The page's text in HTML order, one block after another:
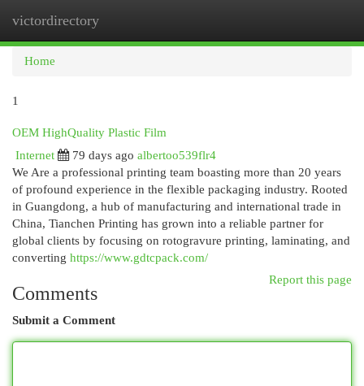
victordirectory
Home
1
OEM HighQuality Plastic Film
Internet
79 days ago albertoo539flr4
We Are a professional printing team boasting more than 20 years
of profound experience in the flexible packaging industry. Rooted
in Guangdong, a hub of manufacturing and international trade in
China, Tianchen Printing has grown into a reliable partner for
global clients by focusing on rotogravure printing, laminating, and
converting https://www.gdtcpack.com/
Report this page
Comments
Submit a Comment